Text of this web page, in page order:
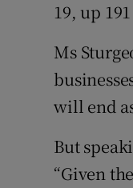
19, up
Ms
will end
But
“Given